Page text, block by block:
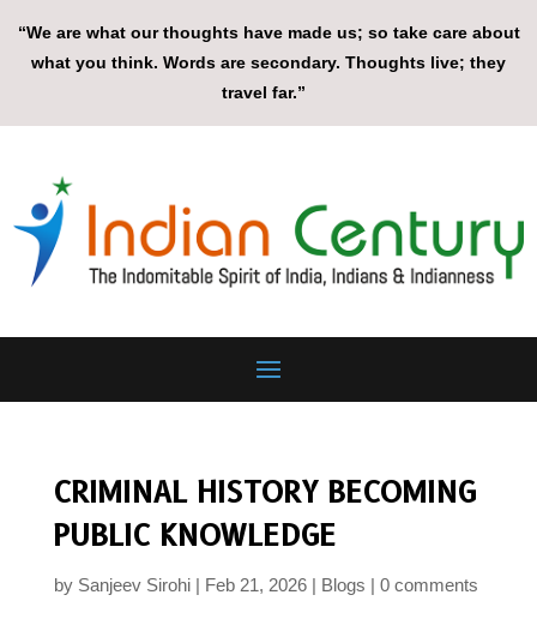
“We are what our thoughts have made us; so take care about
what you think. Words are secondary. Thoughts live; they
travel far.”
CRIMINAL HISTORY BECOMING
PUBLIC KNOWLEDGE
by Sanjeev Sirohi Feb 21, 2026 Blogs 0 comments